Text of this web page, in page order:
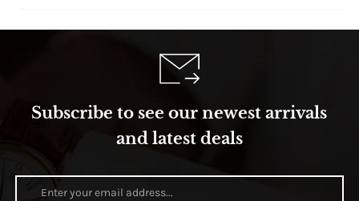
Subscribe to see our newest arrivals
and latest deals